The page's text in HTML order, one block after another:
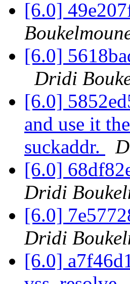
[6.0]
[6.0]
Dridi
[6.0]
and use it
suckaddr.
[6.0]
Dridi
[6.0]
Dridi
[6.0]